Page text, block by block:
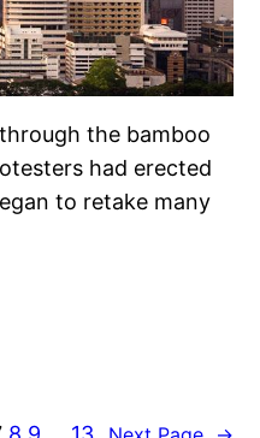
the bamboo
had erected
to retake many